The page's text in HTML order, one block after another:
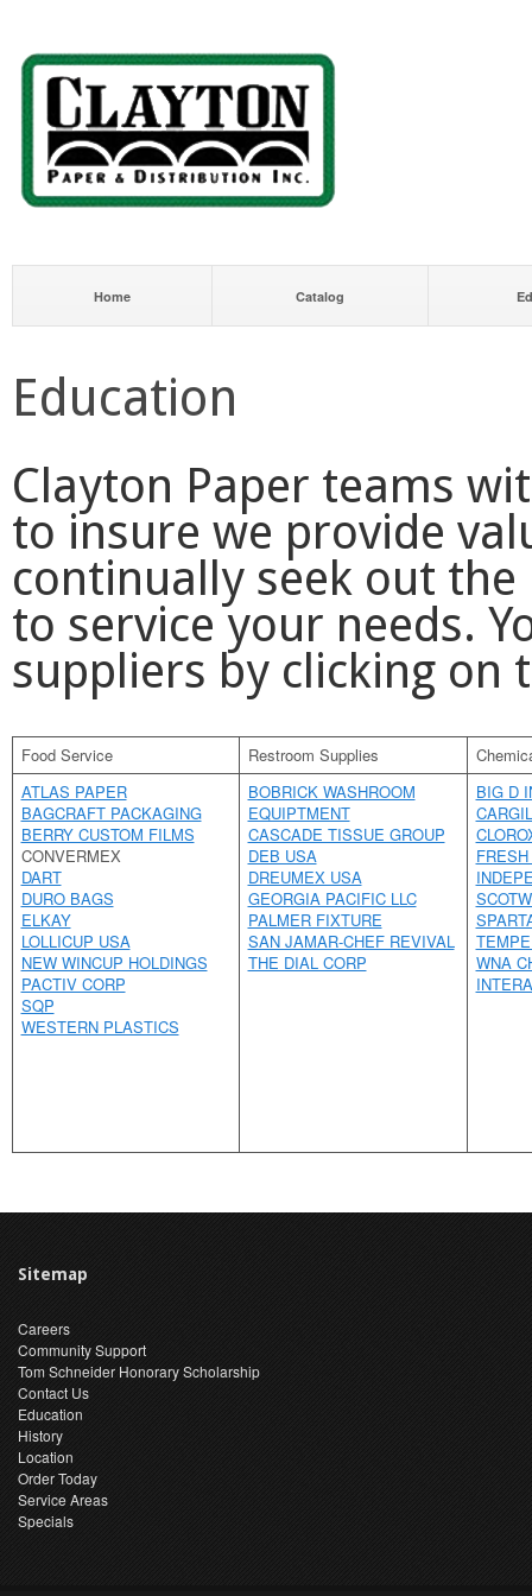
Home Catalog
Education
Clayton Paper teams
to insure we provide
continually seek out
to service your needs.
suppliers by clicking on
Food Service Restroom Supplies
ATLAS PAPER
BAGCRAFT PACKAGING
BERRY CUSTOM FILMS
CONVERMEX
DART
DURO BAGS
ELKAY
LOLLICUP USA
NEW WINCUP HOLDINGS
PACTIV CORP
SQP
WESTERN PLASTICS
BOBRICK WASHROOM
EQUIPTMENT
CASCADE TISSUE GROUP
DEB USA
DREUMEX USA
GEORGIA PACIFIC LLC
PALMER FIXTURE
SAN JAMAR-CHEF REVIVAL
THE DIAL CORP
BIG D
WNA
Sitemap
Careers
Community Support
Tom Schneider Honorary Scholarship
Contact Us
Education
History
Location
Order Today
Service Areas
Specials